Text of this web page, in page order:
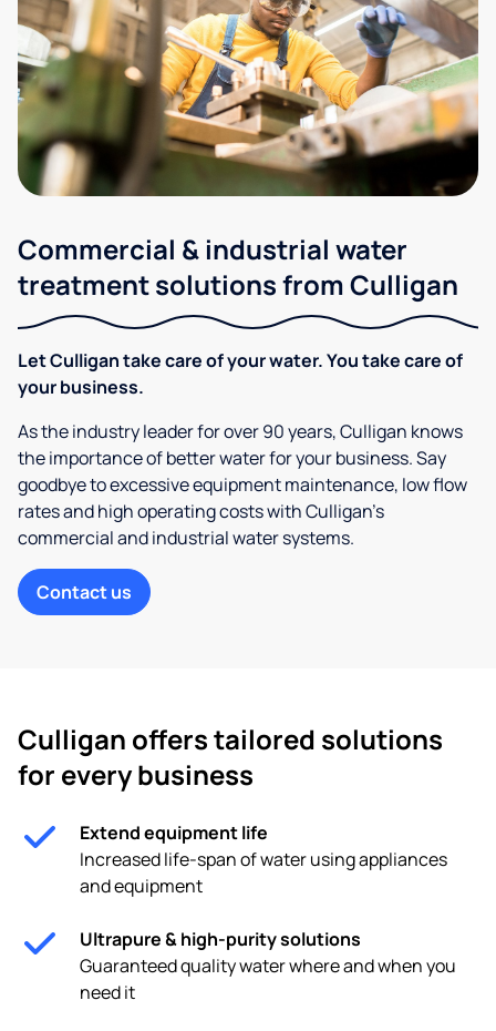
Commercial & industrial water
treatment solutions from Culligan
Let Culligan take care of your water. You take care of
your business.
As the industry leader for over 90 years, Culligan knows
the importance of better water for your business. Say
goodbye to excessive equipment maintenance, low flow
rates and high operating costs with Culligan’s
commercial and industrial water systems.
Contact us
Culligan offers tailored solutions
for every business
Extend equipment life
Increased life-span of water using appliances
and equipment
Ultrapure & high-purity solutions
Guaranteed quality water where and when you
need it